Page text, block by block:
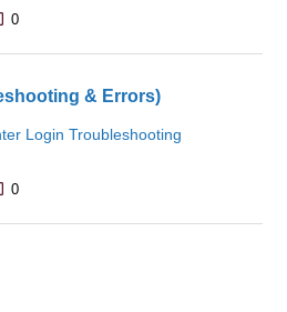
Number of comments: 0
& Errors)
Login Troubleshooting
Number of comments: 0